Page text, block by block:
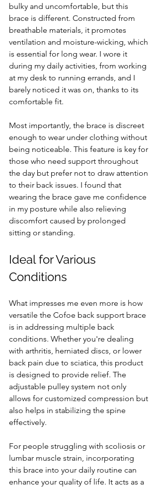
bulky and uncomfortable, but this
brace is different. Constructed from
breathable materials, it promotes
ventilation and moisture-wicking, which
is essential for long wear. I wore it
during my daily activities, from working
at my desk to running errands, and I
barely noticed it was on, thanks to its
comfortable fit.
Most importantly, the brace is discreet
enough to wear under clothing without
being noticeable. This feature is key for
those who need support throughout
the day but prefer not to draw attention
to their back issues. I found that
wearing the brace gave me confidence
in my posture while also relieving
discomfort caused by prolonged
sitting or standing.
Ideal for Various
Conditions
What impresses me even more is how
versatile the Cofoe back support brace
is in addressing multiple back
conditions. Whether you're dealing
with arthritis, herniated discs, or lower
back pain due to sciatica, this product
is designed to provide relief. The
adjustable pulley system not only
allows for customized compression but
also helps in stabilizing the spine
effectively.
For people struggling with scoliosis or
lumbar muscle strain, incorporating
this brace into your daily routine can
enhance your quality of life. It acts as a